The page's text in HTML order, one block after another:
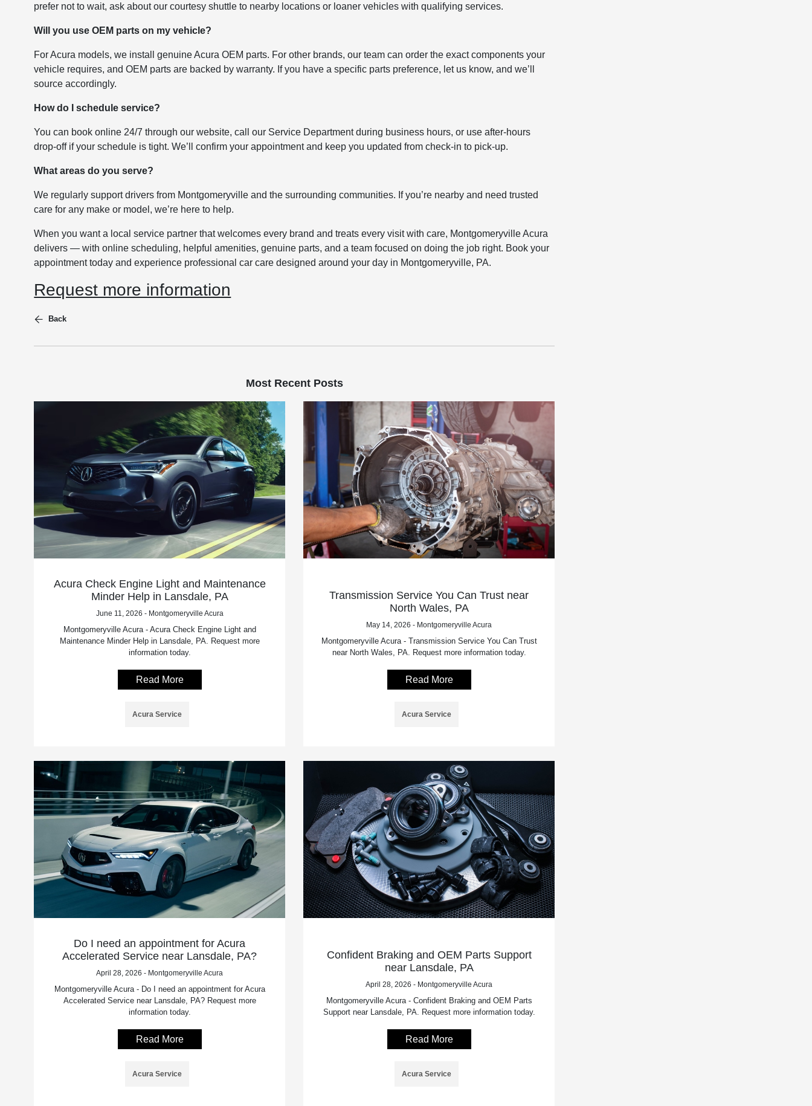
prefer not to wait, ask about our courtesy shuttle to nearby locations or loaner vehicles with qualifying services.
Will you use OEM parts on my vehicle?
For Acura models, we install genuine Acura OEM parts. For other brands, our team can order the exact components your
vehicle requires, and OEM parts are backed by warranty. If you have a specific parts preference, let us know, and we’ll
source accordingly.
How do I schedule service?
You can book online 24/7 through our website, call our Service Department during business hours, or use after-hours
drop-off if your schedule is tight. We’ll confirm your appointment and keep you updated from check-in to pick-up.
What areas do you serve?
We regularly support drivers from Montgomeryville and the surrounding communities. If you’re nearby and need trusted
care for any make or model, we’re here to help.
When you want a local service partner that welcomes every brand and treats every visit with care, Montgomeryville Acura
delivers — with online scheduling, helpful amenities, genuine parts, and a team focused on doing the job right. Book your
appointment today and experience professional car care designed around your day in Montgomeryville, PA.
Request more information
Back
Most Recent Posts
Acura Check Engine Light and Maintenance
Minder Help in Lansdale, PA
June 11, 2026 - Montgomeryville Acura
Montgomeryville Acura - Acura Check Engine Light and
Maintenance Minder Help in Lansdale, PA. Request more
information today.
Read More
Acura Service
Transmission Service You Can Trust near
North Wales, PA
May 14, 2026 - Montgomeryville Acura
Montgomeryville Acura - Transmission Service You Can Trust
near North Wales, PA. Request more information today.
Read More
Acura Service
Do I need an appointment for Acura
Accelerated Service near Lansdale, PA?
April 28, 2026 - Montgomeryville Acura
Montgomeryville Acura - Do I need an appointment for Acura
Accelerated Service near Lansdale, PA? Request more
information today.
Read More
Acura Service
Confident Braking and OEM Parts Support
near Lansdale, PA
April 28, 2026 - Montgomeryville Acura
Montgomeryville Acura - Confident Braking and OEM Parts
Support near Lansdale, PA. Request more information today.
Read More
Acura Service